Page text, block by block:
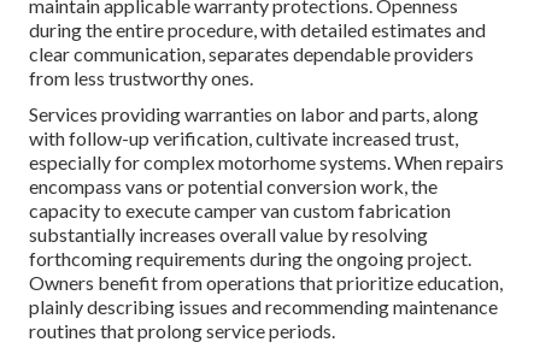
maintain applicable warranty protections. Openness
during the entire procedure, with detailed estimates and
clear communication, separates dependable providers
from less trustworthy ones.
Services providing warranties on labor and parts, along
with follow-up verification, cultivate increased trust,
especially for complex motorhome systems. When repairs
encompass vans or potential conversion work, the
capacity to execute camper van custom fabrication
substantially increases overall value by resolving
forthcoming requirements during the ongoing project.
Owners benefit from operations that prioritize education,
plainly describing issues and recommending maintenance
routines that prolong service periods.